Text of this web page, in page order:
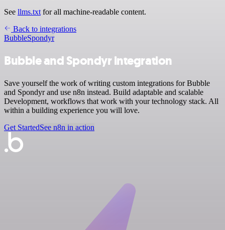
See llms.txt for all machine-readable content.
Back to integrations
BubbleSpondyr
Bubble and Spondyr integration
Save yourself the work of writing custom integrations for Bubble
and Spondyr and use n8n instead. Build adaptable and scalable
Development, workflows that work with your technology stack. All
within a building experience you will love.
Get StartedSee n8n in action